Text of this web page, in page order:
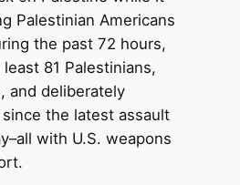
Palestinian Americans
the past 72 hours,
81 Palestinians,
and deliberately
the latest assault
with U.S. weapons